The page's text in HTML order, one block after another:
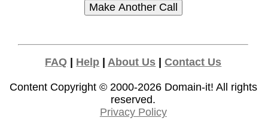
FAQ Help |About Us |Contact Us
Content Copyright © 2000-2026 Domain-it! All rights
reserved.
Privacy Policy